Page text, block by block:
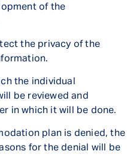
of the
the privacy of the
the individual
be reviewed and
in which it will be done.
plan is denied, the
for the denial will be